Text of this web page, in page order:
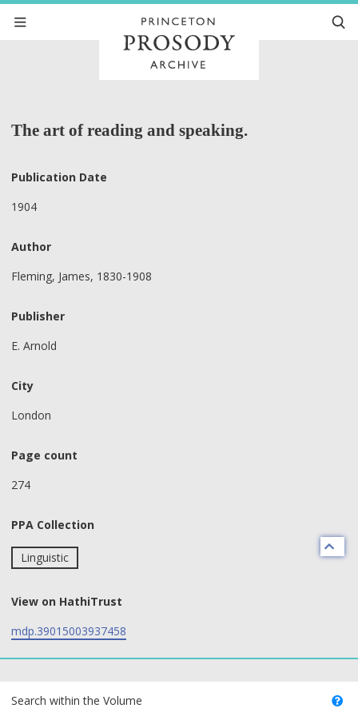
The art of reading and speaking.
Publication Date
1904
Author
Fleming, James, 1830-1908
Publisher
E. Arnold
City
London
Page count
274
PPA Collection
Linguistic
View on HathiTrust
mdp.39015003937458
Search within the Volume